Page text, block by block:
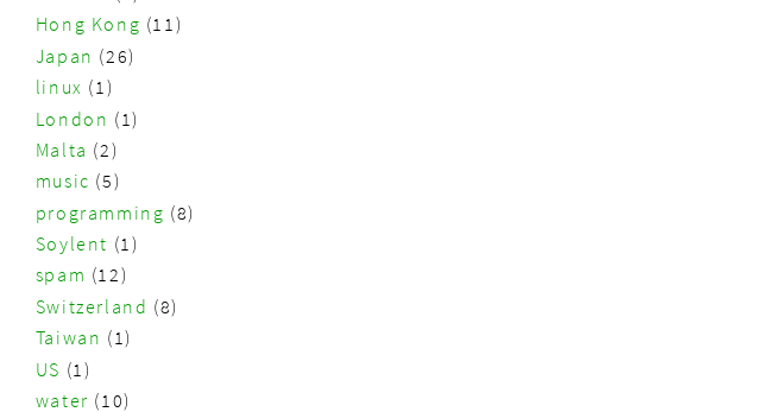
Hong Kong (11)
Japan (26)
linux (1)
London (1)
Malta (2)
music (5)
programming (8)
Soylent (1)
spam (12)
Switzerland (8)
Taiwan (1)
US (1)
water (10)